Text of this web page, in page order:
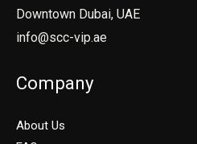
Downtown Dubai, UAE
info@scc-vip.ae
Company
About Us